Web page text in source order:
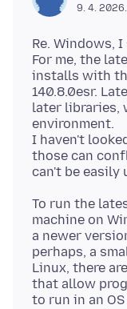
9. 4.
Re. Windows,
For me, the
installs with
140.8.0esr.
later libraries,
environment.
I haven't
those can
To run the
machine on
a newer
perhaps, a
Linux, there
that allow
to run in an